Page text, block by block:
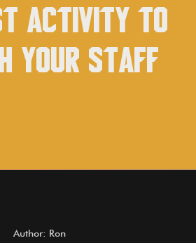
activity to
your staff
Author: Ron